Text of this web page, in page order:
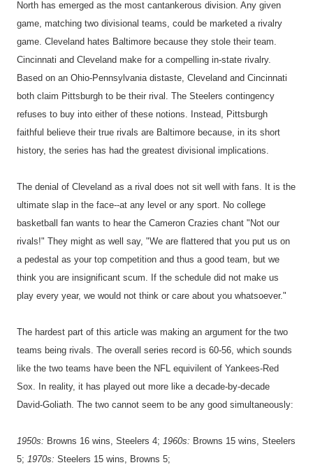
North has emerged as the most cantankerous division. Any given
game, matching two divisional teams, could be marketed a rivalry
game. Cleveland hates Baltimore because they stole their team.
Cincinnati and Cleveland make for a compelling in-state rivalry.
Based on an Ohio-Pennsylvania distaste, Cleveland and Cincinnati
both claim Pittsburgh to be their rival. The Steelers contingency
refuses to buy into either of these notions. Instead, Pittsburgh
faithful believe their true rivals are Baltimore because, in its short
history, the series has had the greatest divisional implications.
The denial of Cleveland as a rival does not sit well with fans. It is the
ultimate slap in the face--at any level or any sport. No college
basketball fan wants to hear the Cameron Crazies chant "Not our
rivals!" They might as well say, "We are flattered that you put us on
a pedestal as your top competition and thus a good team, but we
think you are insignificant scum. If the schedule did not make us
play every year, we would not think or care about you whatsoever."
The hardest part of this article was making an argument for the two
teams being rivals. The overall series record is 60-56, which sounds
like the two teams have been the NFL equivilent of Yankees-Red
Sox. In reality, it has played out more like a decade-by-decade
David-Goliath. The two cannot seem to be any good simultaneously:
1950s: Browns 16 wins, Steelers 4; 1960s: Browns 15 wins, Steelers
5; 1970s: Steelers 15 wins, Browns 5;